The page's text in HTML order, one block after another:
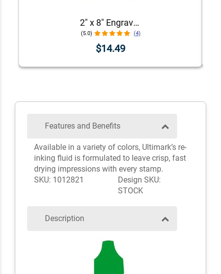
2" x 8" Engraved Desk Plate with Holder
(5.0) (4)
$14.49
Features and Benefits
Available in a variety of colors, Ultimark’s re-
inking fluid is formulated to leave crisp, fast
drying impressions with every stamp.
SKU: 1012821
Design SKU:
STOCK
Description